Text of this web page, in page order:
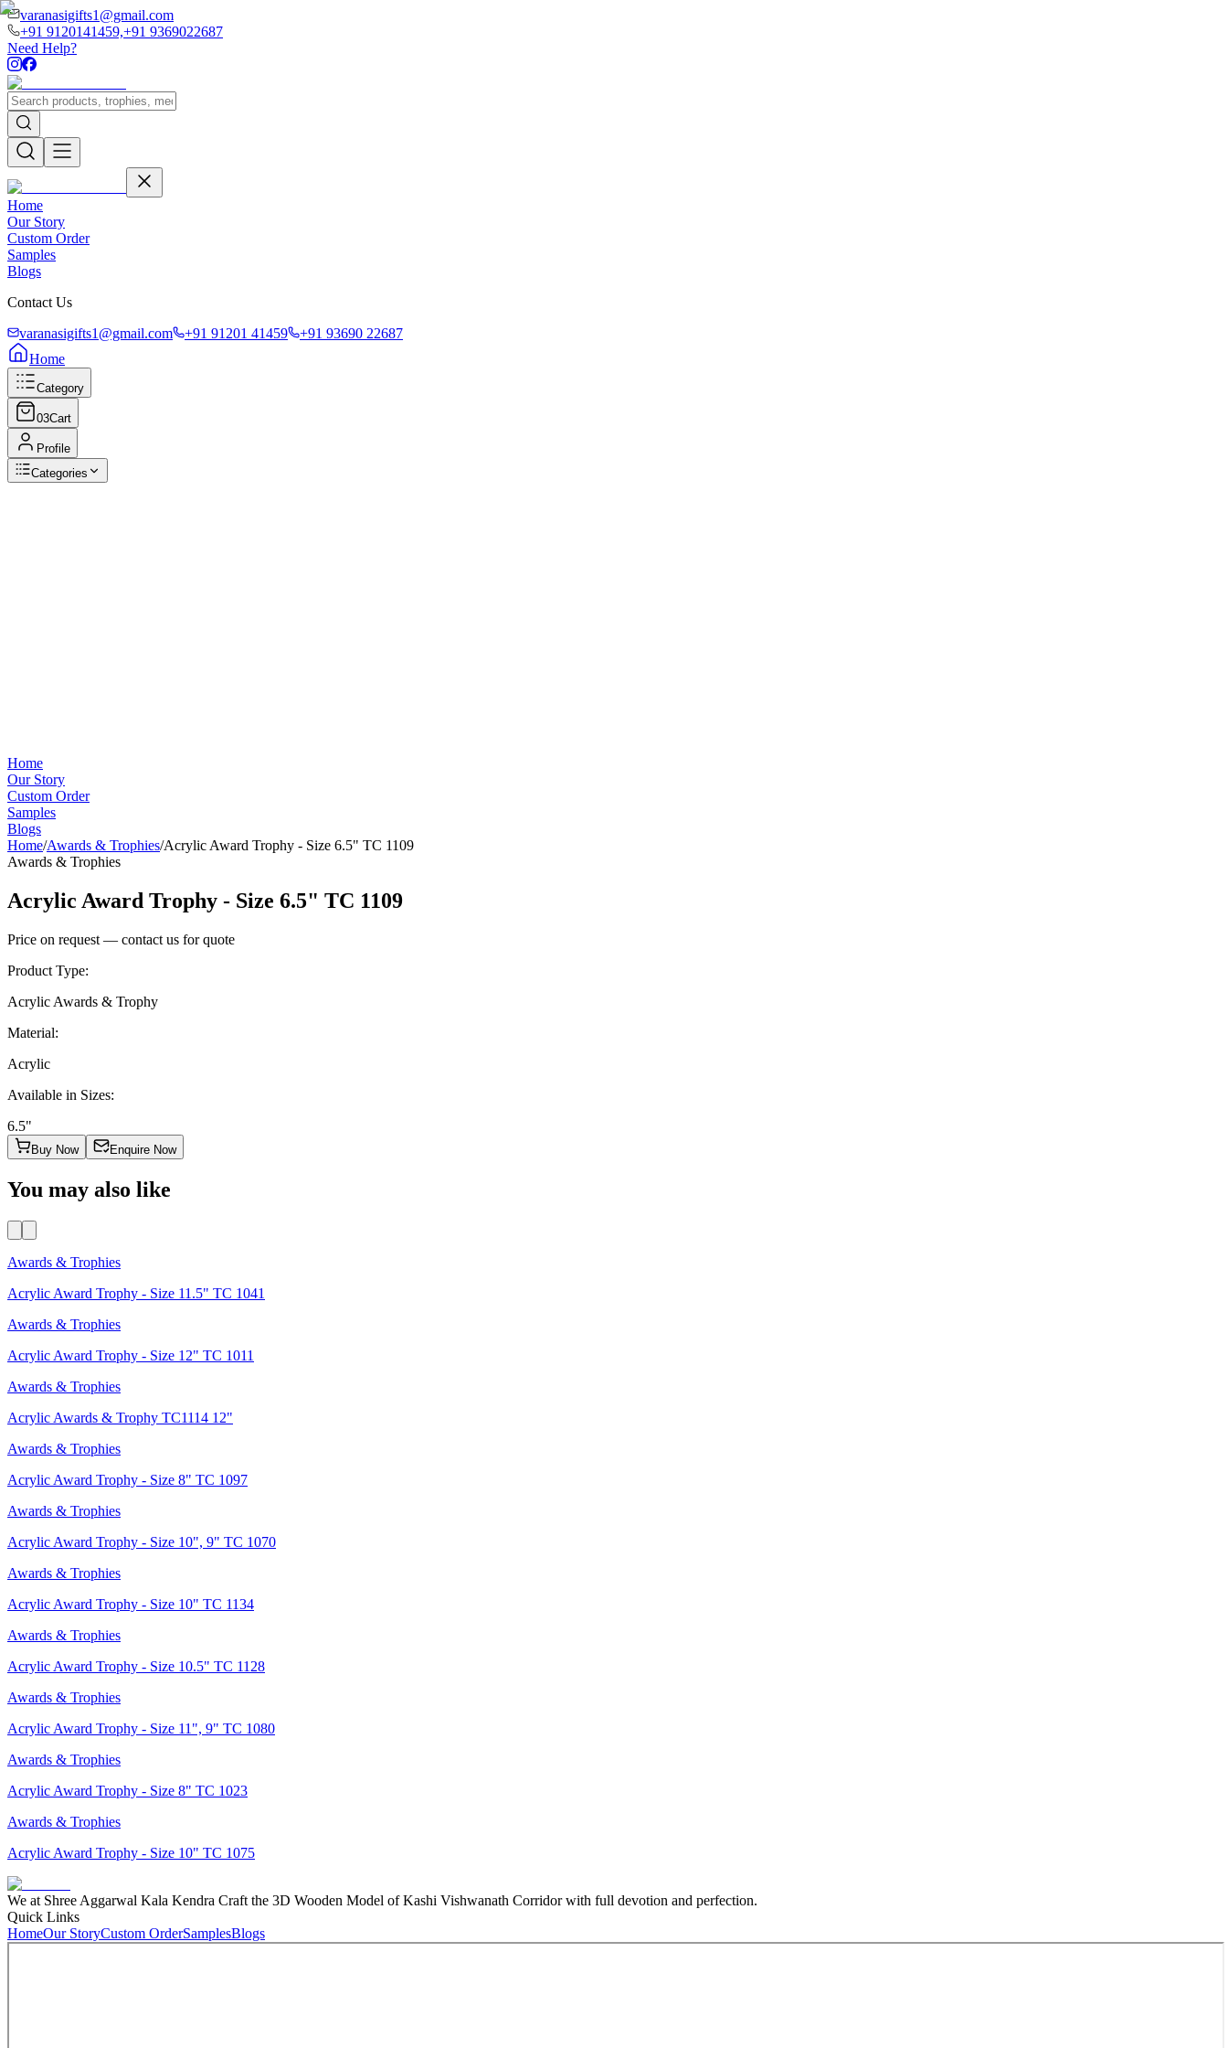
varanasigifts1@gmail.com
+91 9120141459,+91 9369022687
Need Help?
Home
Our Story
Custom Order
Samples
Blogs
Contact Us
varanasigifts1@gmail.com
+91 91201 41459
+91 93690 22687
Home
Category
03Cart
Profile
Categories
Home
Our Story
Custom Order
Samples
Blogs
Home/Awards & Trophies/Acrylic Award Trophy - Size 6.5" TC 1109
Awards & Trophies
Acrylic Award Trophy - Size 6.5" TC 1109
Price on request — contact us for quote
Product Type:
Acrylic Awards & Trophy
Material:
Acrylic
Available in Sizes:
6.5"
Buy Now Enquire Now
You may also like
Awards & Trophies
Acrylic Award Trophy - Size 11.5" TC 1041
Awards & Trophies
Acrylic Award Trophy - Size 12" TC 1011
Awards & Trophies
Acrylic Awards & Trophy TC1114 12"
Awards & Trophies
Acrylic Award Trophy - Size 8" TC 1097
Awards & Trophies
Acrylic Award Trophy - Size 10", 9" TC 1070
Awards & Trophies
Acrylic Award Trophy - Size 10" TC 1134
Awards & Trophies
Acrylic Award Trophy - Size 10.5" TC 1128
Awards & Trophies
Acrylic Award Trophy - Size 11", 9" TC 1080
Awards & Trophies
Acrylic Award Trophy - Size 8" TC 1023
Awards & Trophies
Acrylic Award Trophy - Size 10" TC 1075
We at Shree Aggarwal Kala Kendra Craft the 3D Wooden Model of Kashi Vishwanath Corridor with full devotion and perfection.
Quick Links
HomeOur StoryCustom OrderSamplesBlogs